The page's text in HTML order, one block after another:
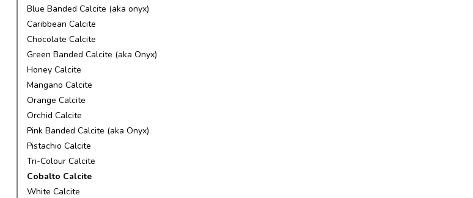
Blue Banded Calcite (aka onyx)
Caribbean Calcite
Chocolate Calcite
Green Banded Calcite (aka Onyx)
Honey Calcite
Mangano Calcite
Orange Calcite
Orchid Calcite
Pink Banded Calcite (aka Onyx)
Pistachio Calcite
Tri-Colour Calcite
Cobalto Calcite
White Calcite